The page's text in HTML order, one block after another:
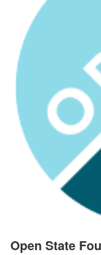
Open State